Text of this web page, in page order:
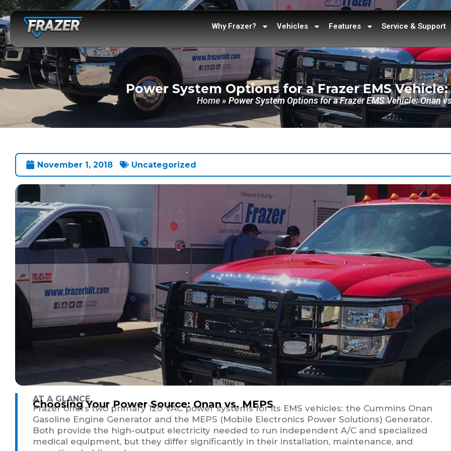
Why Frazer? Vehicles Features Service & Support
Power System Options for a Frazer EMS Vehicle:
Home» Power System Options for a Frazer EMS Vehicle: Onan
November 1, 2018 Uncategorized
AT A GLANCE
Choosing Your Power Source: Onan vs. MEPS
Frazer offers two primary 120 VAC power systems for its EMS vehicles: the Cummins Onan
Gasoline Engine Generator and the MEPS (Mobile Electronics Power Solutions) Generator.
Both provide the high-output electricity needed to run independent A/C and specialized
medical equipment, but they differ significantly in their installation, maintenance, and